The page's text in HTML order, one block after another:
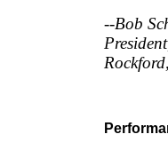
--Bob